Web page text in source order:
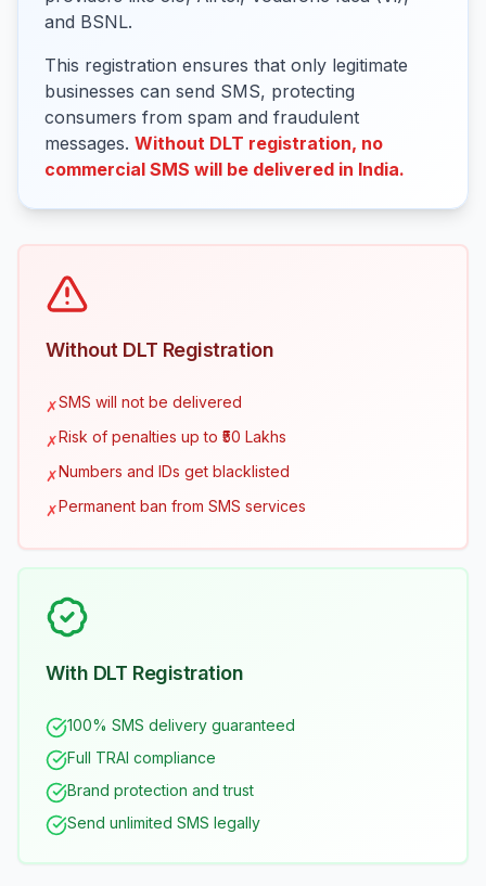
and BSNL.
This registration ensures that only legitimate
businesses can send SMS, protecting
consumers from spam and fraudulent
messages. Without DLT registration, no
commercial SMS will be delivered in India.
Without DLT Registration
✗SMS will not be delivered
✗Risk of penalties up to ₹50 Lakhs
✗Numbers and IDs get blacklisted
✗Permanent ban from SMS services
With DLT Registration
100% SMS delivery guaranteed
Full TRAI compliance
Brand protection and trust
Send unlimited SMS legally